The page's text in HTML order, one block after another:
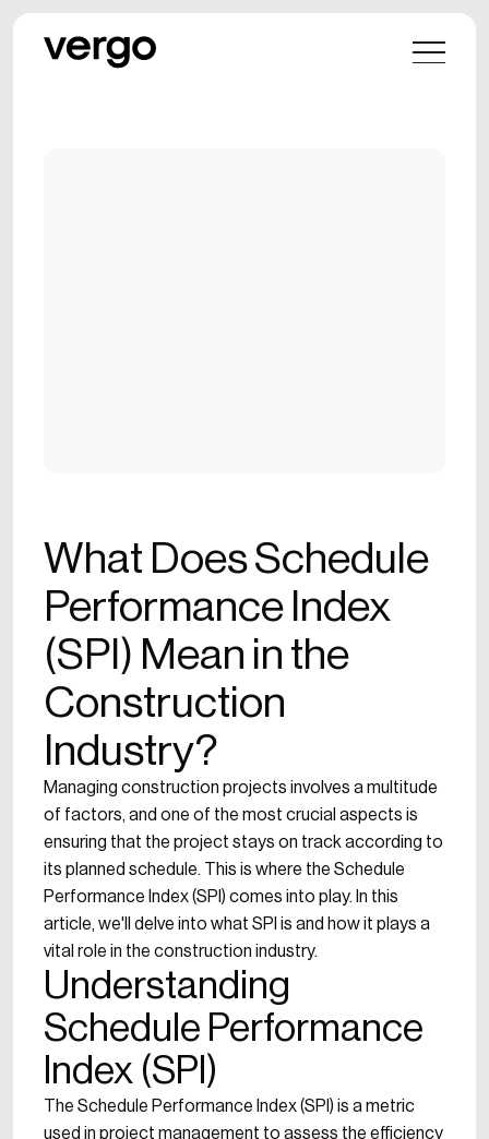
What Does Schedule
Performance Index
(SPI) Mean in the
Construction
Industry?
Managing construction projects involves a multitude
of factors, and one of the most crucial aspects is
ensuring that the project stays on track according to
its planned schedule. This is where the Schedule
Performance Index (SPI) comes into play. In this
article, we'll delve into what SPI is and how it plays a
vital role in the construction industry.
Understanding
Schedule Performance
Index (SPI)
The Schedule Performance Index (SPI) is a metric
used in project management to assess the efficiency